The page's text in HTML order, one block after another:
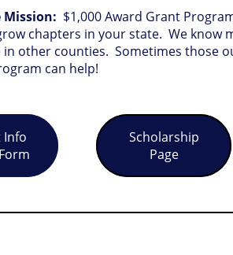
$1,000 Award Grant
chapters in your state. We know
in other counties. Sometimes those
can help!
Info
Scholarship
Page